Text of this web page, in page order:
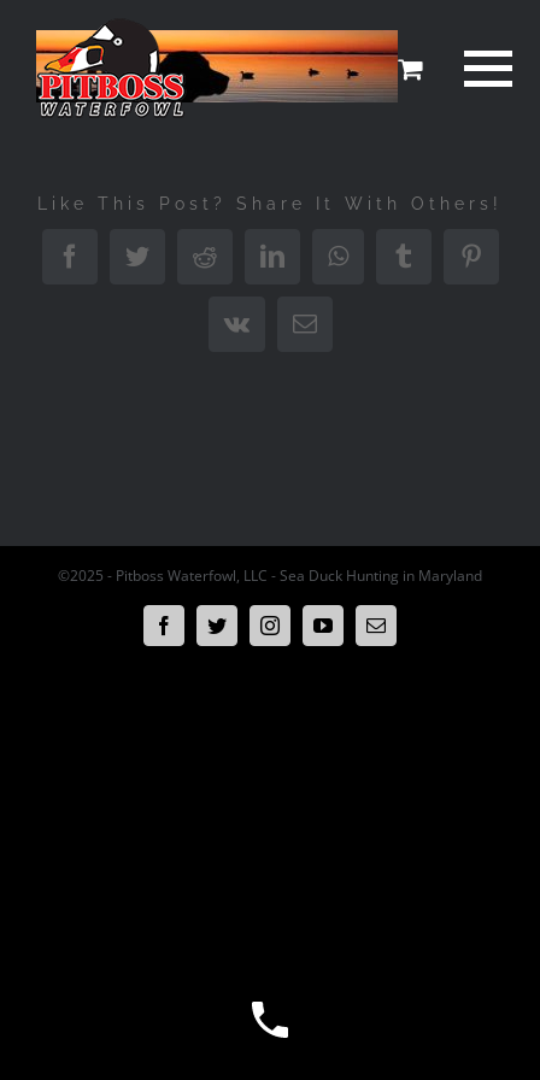
content
Like This Post? Share It With Others!
FacebookTwitterRedditLinkedInWhatsAppTumblr
Vk Email
©2025 - Pitboss Waterfowl, LLC - Sea Duck Hunting in Maryland
FacebookTwitterInstagramYouTubeEmail